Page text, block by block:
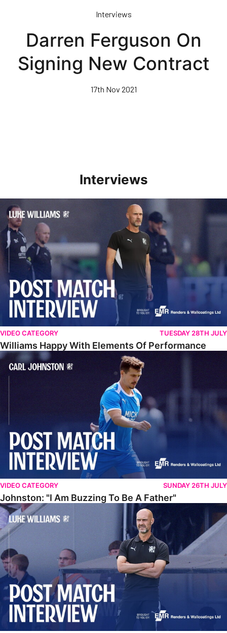
Interviews
Darren Ferguson On
Signing New Contract
17th Nov 2021
Interviews
Williams Happy With Elements Of Performance
VIDEO CATEGORY TUESDAY 28TH JULY
Williams Happy With Elements Of Performance
Johnston: "I Am Buzzing To Be A Father"
VIDEO CATEGORY SUNDAY 26TH JULY
Johnston: "I Am Buzzing To Be A Father"
Williams Gives Verdict On Friendly At Boston